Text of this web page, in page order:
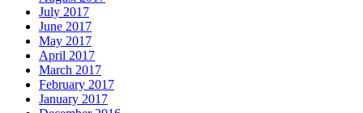
July 2017
June 2017
May 2017
April 2017
March 2017
February 2017
January 2017